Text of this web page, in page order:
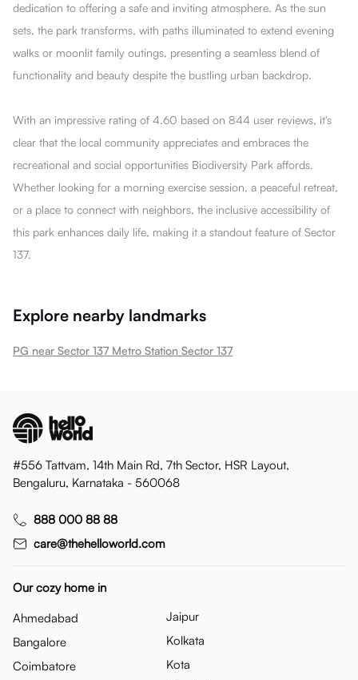
dedication to offering a safe and inviting atmosphere. As the sun
sets, the park transforms, with paths illuminated to extend evening
walks or moonlit family outings, presenting a seamless blend of
functionality and beauty despite the bustling urban backdrop.
With an impressive rating of 4.60 based on 844 user reviews, it's
clear that the local community appreciates and embraces the
recreational and social opportunities Biodiversity Park affords.
Whether looking for a morning exercise session, a peaceful retreat,
or a place to connect with neighbors, the inclusive accessibility of
this park enhances daily life, making it a standout feature of Sector
137.
Explore nearby landmarks
PG near Sector 137 Metro Station Sector 137
#556 Tattvam, 14th Main Rd, 7th Sector, HSR Layout,
Bengaluru, Karnataka - 560068
888 000 88 88
care@thehelloworld.com
Our cozy home in
Ahmedabad
Bangalore
Coimbatore
Jaipur
Kolkata
Kota